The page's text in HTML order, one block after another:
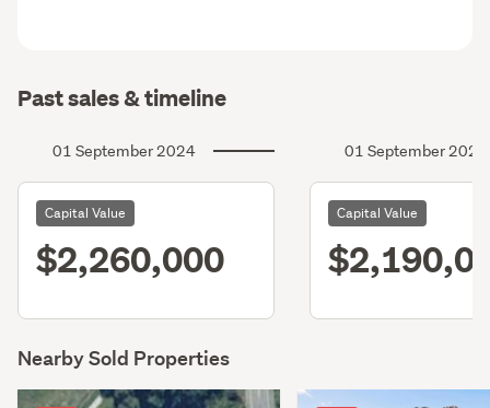
Past sales & timeline
01 September 2024
Capital Value
$2,260,000
01 September 2021
Capital Value
Nearby Sold Properties